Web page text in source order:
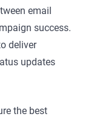
email
success.
deliver
updates
the best